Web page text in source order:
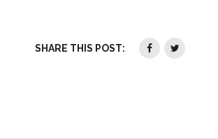
SHARE THIS POST: